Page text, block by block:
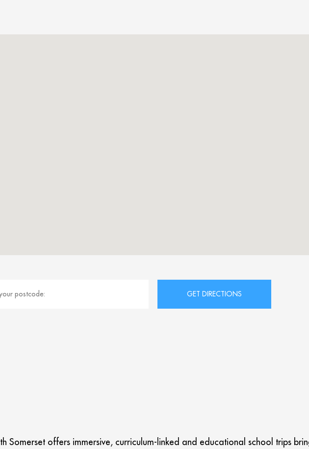
Somerset offers immersive, curriculum-linked and educational school trips